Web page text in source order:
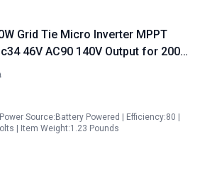
Grid Tie Micro Inverter MPPT
46V AC90 140V Output for 200
Output Amps
Source:Battery Powered | Efficiency:80 |
| Item Weight:1.23 Pounds